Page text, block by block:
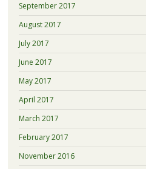
September 2017
August 2017
July 2017
June 2017
May 2017
April 2017
March 2017
February 2017
November 2016